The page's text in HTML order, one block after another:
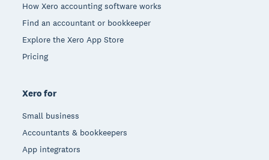
How Xero accounting software works
Find an accountant or bookkeeper
Explore the Xero App Store
Pricing
Xero for
Small business
Accountants & bookkeepers
App integrators